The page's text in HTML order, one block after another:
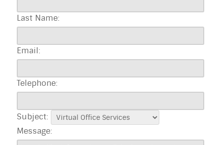
Last Name:
Email:
Telephone:
Subject:
Message: